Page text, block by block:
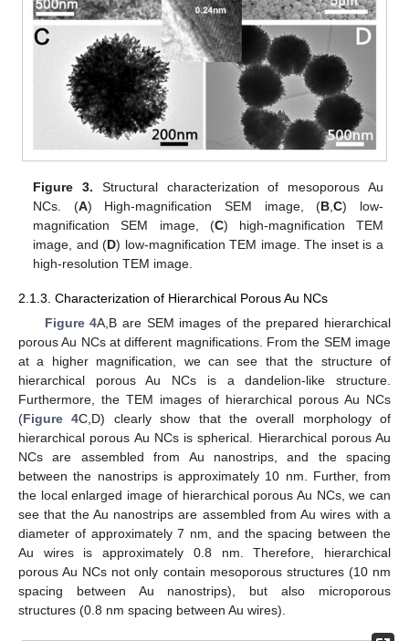
Figure 3. Structural characterization of mesoporous Au
NCs. (A) High-magnification SEM image, (B ,C) low-
magnification SEM image, (C) high-magnification TEM
image, and (D) low-magnification TEM image. The inset is a
high-resolution TEM image.
2.1.3. Characterization of Hierarchical Porous Au NCs
Figure 4A,B are SEM images of the prepared hierarchical
porous Au NCs at different magnifications. From the SEM image
at a higher magnification, we can see that the structure of
hierarchical porous Au NCs is a dandelion-like structure.
Furthermore, the TEM images of hierarchical porous Au NCs
(Figure 4C,D) clearly show that the overall morphology of
hierarchical porous Au NCs is spherical. Hierarchical porous Au
NCs are assembled from Au nanostrips, and the spacing
between the nanostrips is approximately 10 nm. Further, from
the local enlarged image of hierarchical porous Au NCs, we can
see that the Au nanostrips are assembled from Au wires with a
diameter of approximately 7 nm, and the spacing between the
Au wires is approximately 0.8 nm. Therefore, hierarchical
porous Au NCs not only contain mesoporous structures (10 nm
spacing between Au nanostrips), but also microporous
structures (0.8 nm spacing between Au wires).